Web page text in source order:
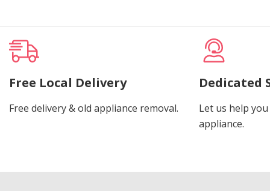
Free Local Delivery
Free delivery & old appliance removal.
Dedicated
Let us help
appliance.